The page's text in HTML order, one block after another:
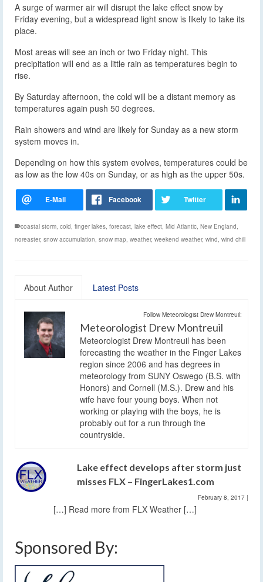
A surge of warmer air will disrupt the lake effect snow by
Friday evening, but a widespread light snow is likely to take its
place.
Most areas will see an inch or two Friday night. This
precipitation will end as a little rain as temperatures begin to
rise.
By Saturday afternoon, the cold will be a distant memory as
temperatures again push 50 degrees.
Rain showers and wind are likely for Sunday as a new storm
system moves in.
Depending on how this system evolves, temperatures could be
as low as the low 40s on Sunday, or as high as the upper 50s.
coastal storm, cold, finger lakes, forecast, lake effect, Mid Atlantic, New England,
noreaster, snow accumulation, snow map, weather, weekend weather, wind, wind chill
About Author Latest Posts
Follow Meteorologist Drew Montreuil:
Meteorologist Drew Montreuil
Meteorologist Drew Montreuil has been
forecasting the weather in the Finger Lakes
region since 2006 and has degrees in
meteorology from SUNY Oswego (B.S. with
Honors) and Cornell (M.S.). Drew and his
wife have four young boys. When not
working or playing with the boys, he is
probably out for a run through the
countryside.
Lake effect develops after storm just
misses FLX – FingerLakes1.com
February 8, 2017 |
[…] Read more from FLX Weather […]
Sponsored By: